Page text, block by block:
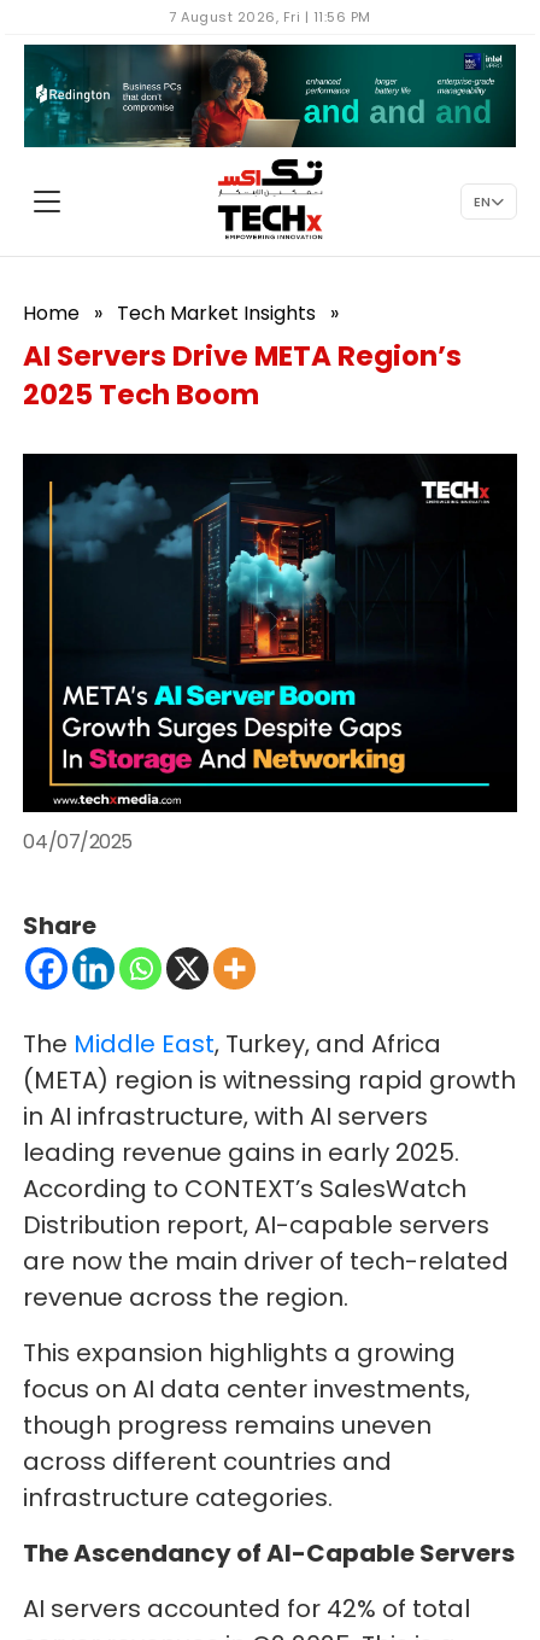
7 August 2026, Fri | 11:56 PM
EN
Home » Tech Market Insights »
AI Servers Drive META Region’s
2025 Tech Boom
04/07/2025
Share
The Middle East, Turkey, and Africa
(META) region is witnessing rapid growth
in AI infrastructure, with AI servers
leading revenue gains in early 2025.
According to CONTEXT’s SalesWatch
Distribution report, AI-capable servers
are now the main driver of tech-related
revenue across the region.
This expansion highlights a growing
focus on AI data center investments,
though progress remains uneven
across different countries and
infrastructure categories.
The Ascendancy of AI-Capable Servers
AI servers accounted for 42% of total